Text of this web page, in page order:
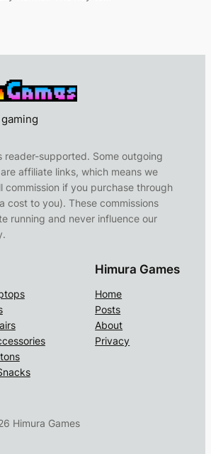
reader-supported. Some outgoing
affiliate links, which means we
commission if you purchase through
cost to you). These commissions
running and never influence our
Himura Games
Home
Posts
About
Privacy
Himura Games